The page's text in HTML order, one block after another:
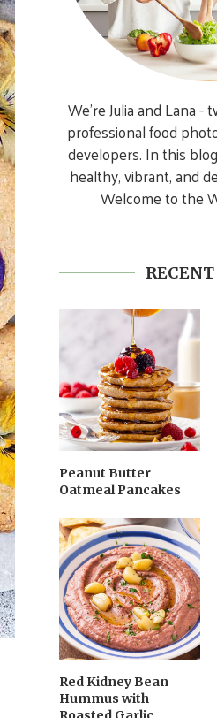
We’re Julia and Lana
professional food
developers. In this
healthy, vibrant, and
Welcome to the
RECENT
Peanut Butter
Oatmeal Pancakes
Red Kidney Bean
Hummus with